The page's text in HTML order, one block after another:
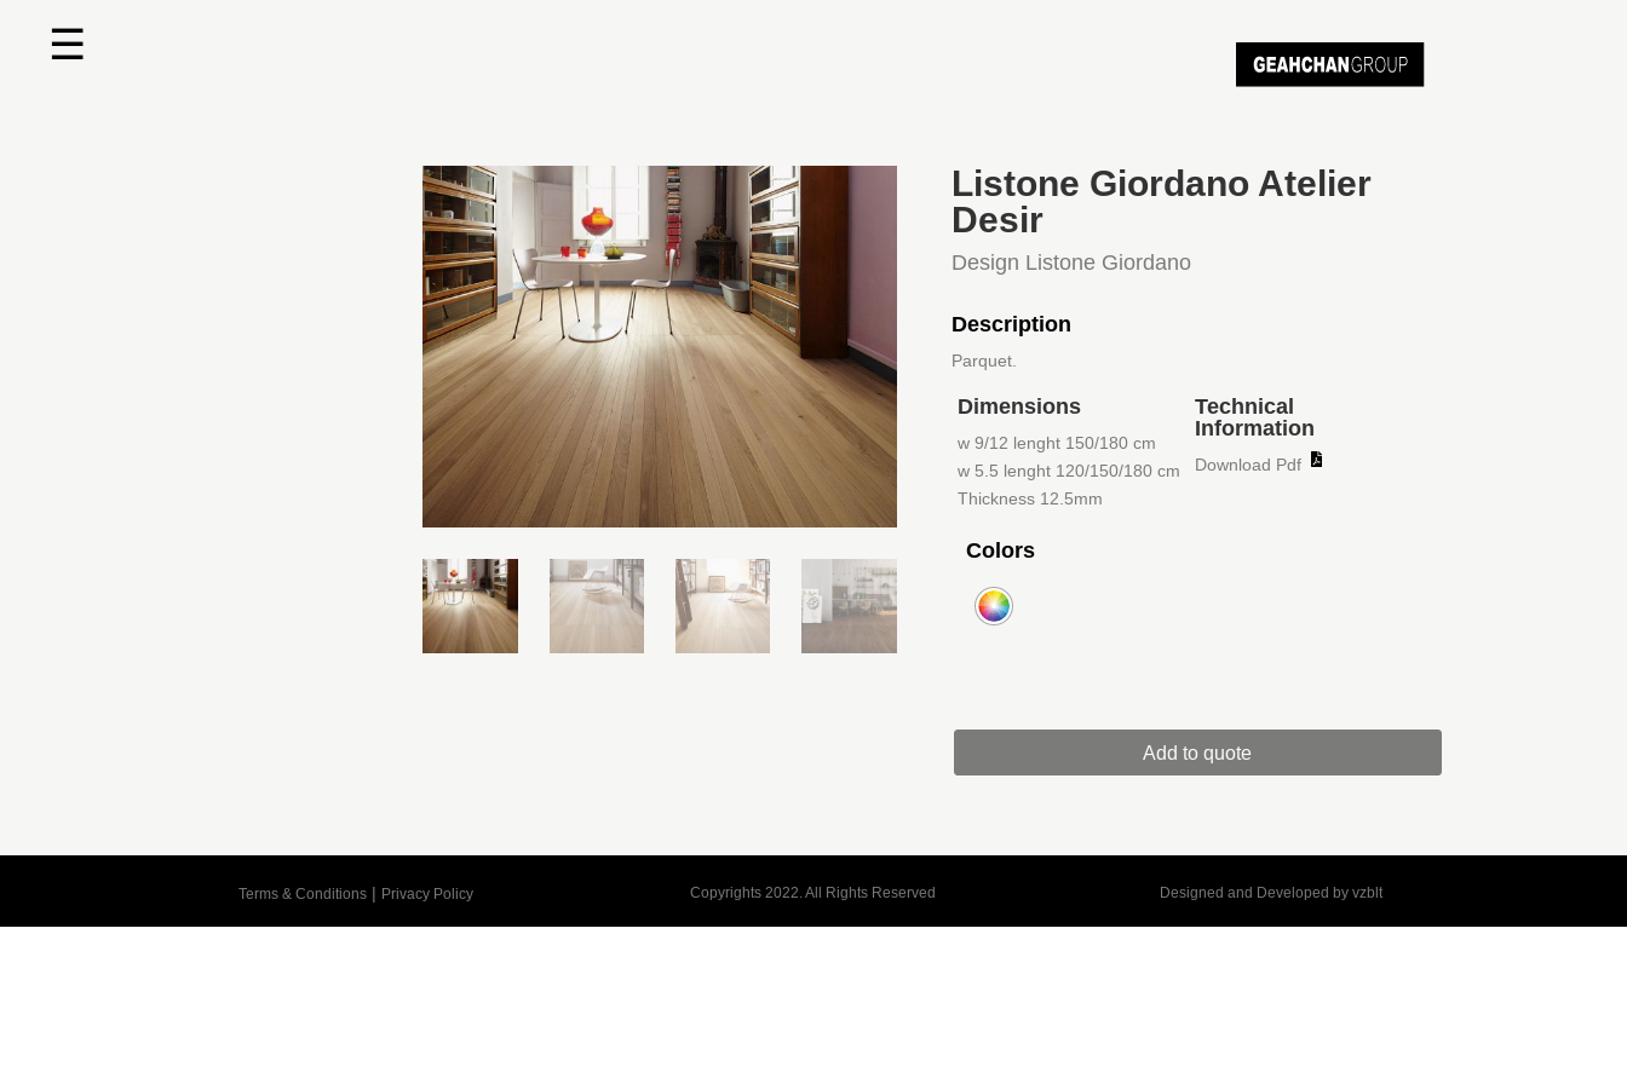
☰
Listone Giordano Atelier
Desir
Design Listone Giordano
Description
Parquet.
Dimensions
w 9/12 lenght 150/180 cm
w 5.5 lenght 120/150/180 cm
Thickness 12.5mm
Technical
Information
Download Pdf
Colors
Add to quote
Terms & Conditions| Privacy Policy Copyrights 2022. All Rights Reserved Designed and Developed byvzblt